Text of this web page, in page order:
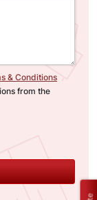
& Conditions
from the